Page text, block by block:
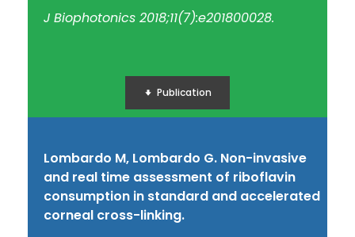
J Biophotonics 2018;11(7):e201800028.
Publication
Lombardo M, Lombardo G. Non-invasive
and real time assessment of riboflavin
consumption in standard and accelerated
corneal cross-linking.